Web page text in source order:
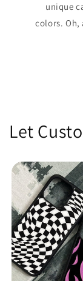
unique
colors. Oh,
Let